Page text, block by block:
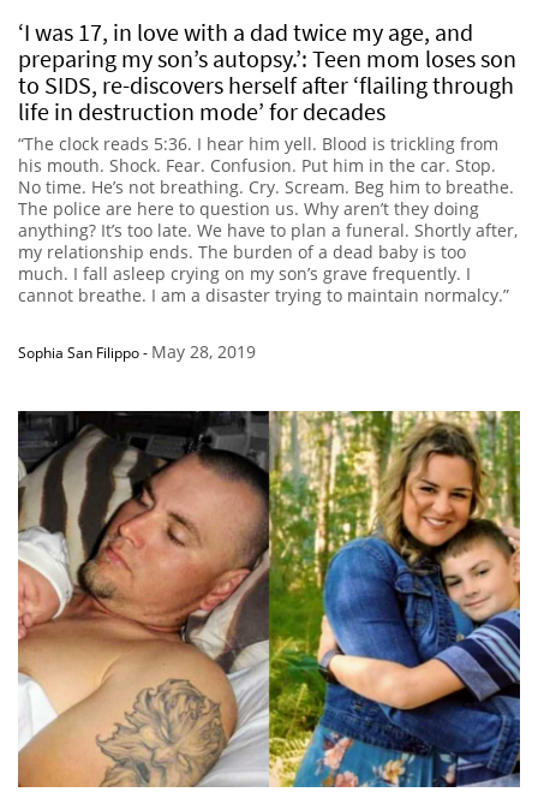
‘I was 17, in love with a dad twice my age, and
preparing my son’s autopsy.’: Teen mom loses son
to SIDS, re-discovers herself after ‘flailing through
life in destruction mode’ for decades
“The clock reads 5:36. I hear him yell. Blood is trickling from
his mouth. Shock. Fear. Confusion. Put him in the car. Stop.
No time. He’s not breathing. Cry. Scream. Beg him to breathe.
The police are here to question us. Why aren’t they doing
anything? It’s too late. We have to plan a funeral. Shortly after,
my relationship ends. The burden of a dead baby is too
much. I fall asleep crying on my son’s grave frequently. I
cannot breathe. I am a disaster trying to maintain normalcy.”
Sophia San Filippo- May 28, 2019